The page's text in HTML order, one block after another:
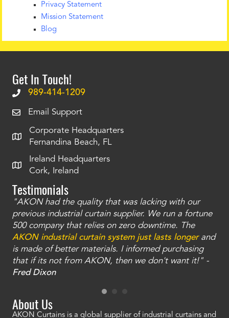
Privacy Statement
Mission Statement
Blog
Get In Touch!
989-414-1209
Email Support
Corporate Headquarters
Fernandina Beach, FL
Ireland Headquarters
Cork, Ireland
Testimonials
"AKON had the quality that was lacking with our
previous industrial curtain supplier. We run a fortune
500 company that relies on zero downtime. The
AKON industrial curtain system just lasts longerand
is made of better materials. I informed purchasing
that if its not from AKON, then we don't want it!" -
Fred Dixon
About Us
AKON Curtains is a global supplier of industrial curtains and